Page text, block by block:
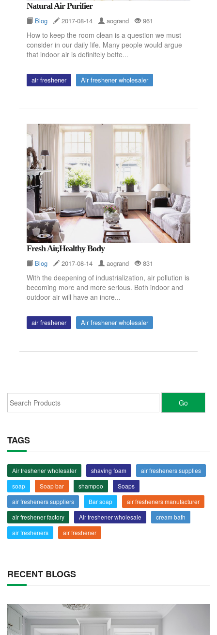
Natural Air Purifier
Blog 2017-08-14 aogrand 961
How to keep the room clean is a question we must
consider in our daily life. Many people would argue
that indoor air is definitely bette...
air freshener Air freshener wholesaler
Fresh Air,Healthy Body
Blog 2017-08-14 aogrand 831
With the deepening of industrialization, air pollution is
becoming more and more serious. Both indoor and
outdoor air will have an incre...
air freshener Air freshener wholesaler
TAGS
Air freshener wholesaler shaving foam
air fresheners supplies
soap
Soap bar shampoo
Soaps
air fresheners suppliers
Bar soap
air fresheners manufacturer
air freshener factory
Air freshener wholesale
cream bath
air fresheners
air freshener
RECENT BLOGS